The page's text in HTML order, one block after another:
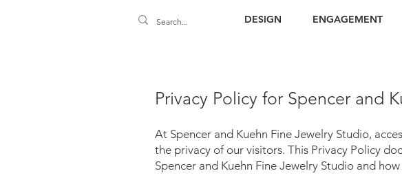
DESIGN ENGAGEMENT
Privacy Policy for Spencer and
At Spencer and Kuehn Fine Jewelry Studio,
the privacy of our visitors. This Privacy Policy
Spencer and Kuehn Fine Jewelry Studio and